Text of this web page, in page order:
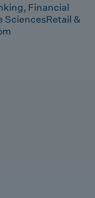
Financial
SciencesRetail &